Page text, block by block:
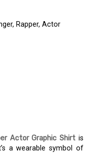
Rapper, Actor
Actor Graphic Shirt is
a wearable symbol of